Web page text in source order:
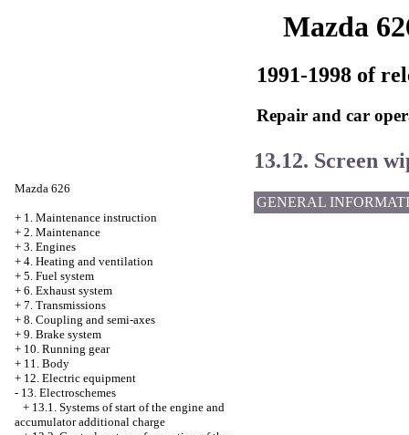
Mazda
1991-1998 of
Repair and car
Mazda 626
+ 1. Maintenance instruction
+ 2. Maintenance
+ 3. Engines
+ 4. Heating and ventilation
+ 5. Fuel system
+ 6. Exhaust system
+ 7. Transmissions
+ 8. Coupling and semi-axes
+ 9. Brake system
+ 10. Running gear
+ 11. Body
+ 12. Electric equipment
- 13. Electroschemes
+ 13.1. Systems of start of the engine and
accumulator additional charge
13.12. Screen
GENERAL